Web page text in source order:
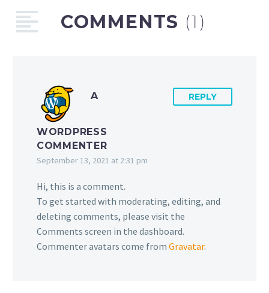
COMMENTS (1)
A
WORDPRESS
COMMENTER
September 13, 2021 at 2:31 pm
REPLY
Hi, this is a comment.
To get started with moderating, editing, and
deleting comments, please visit the
Comments screen in the dashboard.
Commenter avatars come from Gravatar.